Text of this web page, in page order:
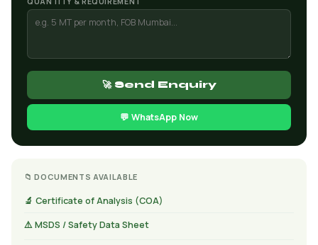
🚀 Send Enquiry
💬 WhatsApp Now
📁 DOCUMENTS AVAILABLE
🔬 Certificate of Analysis (COA)
⚠️ MSDS / Safety Data Sheet